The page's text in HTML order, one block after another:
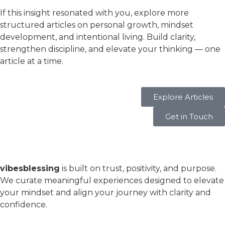
If this insight resonated with you, explore more
structured articles on personal growth, mindset
development, and intentional living. Build clarity,
strengthen discipline, and elevate your thinking — one
article at a time.
Explore Articles
Get in Touch
vibesblessing is built on trust, positivity, and purpose.
We curate meaningful experiences designed to elevate
your mindset and align your journey with clarity and
confidence.